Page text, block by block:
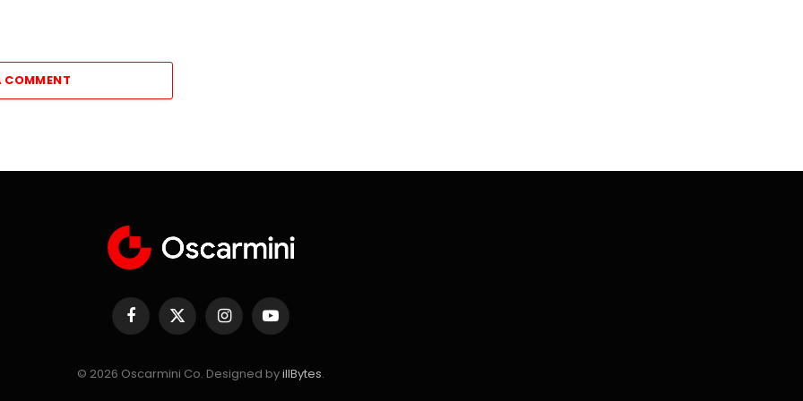
COMMENT
Facebook
X
(Twitter)
InstagramYouTube
© 2026 Oscarmini Co. Designed byillBytes.